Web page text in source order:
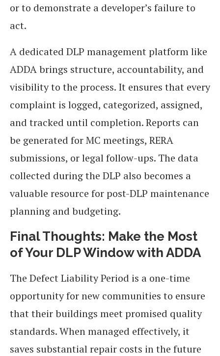
or to demonstrate a developer’s failure to
act.
A dedicated DLP management platform like
ADDA brings structure, accountability, and
visibility to the process. It ensures that every
complaint is logged, categorized, assigned,
and tracked until completion. Reports can
be generated for MC meetings, RERA
submissions, or legal follow-ups. The data
collected during the DLP also becomes a
valuable resource for post-DLP maintenance
planning and budgeting.
Final Thoughts: Make the Most
of Your DLP Window with ADDA
The Defect Liability Period is a one-time
opportunity for new communities to ensure
that their buildings meet promised quality
standards. When managed effectively, it
saves substantial repair costs in the future